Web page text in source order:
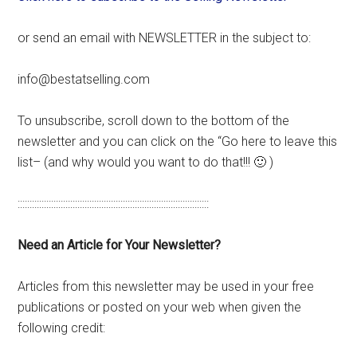
or send an email with NEWSLETTER in the subject to:
info@bestatselling.com
To unsubscribe, scroll down to the bottom of the
newsletter and you can click on the “Go here to leave this
list– (and why would you want to do that!!! 🙂 )
::::::::::::::::::::::::::::::::::::::::::::::::::::::::::::::::::::::::::::::::
Need an Article for Your Newsletter?
Articles from this newsletter may be used in your free
publications or posted on your web when given the
following credit: